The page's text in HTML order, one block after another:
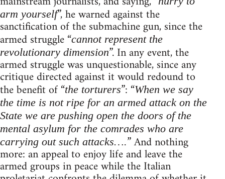
arm yourself”, he warned against the
sanctification of the submachine gun, since the
armed struggle “cannot represent the
revolutionary dimension”. In any event, the
armed struggle was unquestionable, since any
critique directed against it would redound to
the benefit of “the torturers”: “When we say
the time is not ripe for an armed attack on the
State we are pushing open the doors of the
mental asylum for the comrades who are
carrying out such attacks….” And nothing
more: an appeal to enjoy life and leave the
armed groups in peace while the Italian